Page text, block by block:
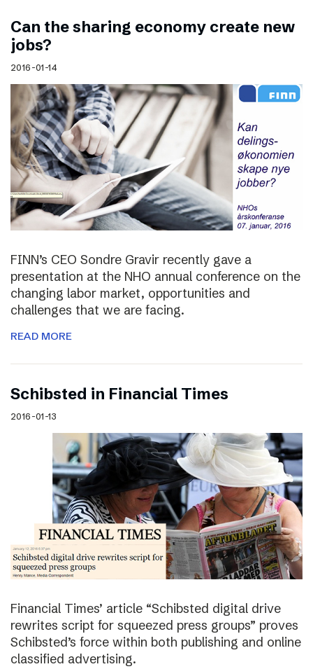
Can the sharing economy create new
jobs?
2016-01-14
FINN’s CEO Sondre Gravir recently gave a
presentation at the NHO annual conference on the
changing labor market, opportunities and
challenges that we are facing.
READ MORE
Schibsted in Financial Times
2016-01-13
Financial Times’ article “Schibsted digital drive
rewrites script for squeezed press groups” proves
Schibsted’s force within both publishing and online
classified advertising.